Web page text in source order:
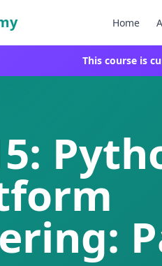
Home
This course is